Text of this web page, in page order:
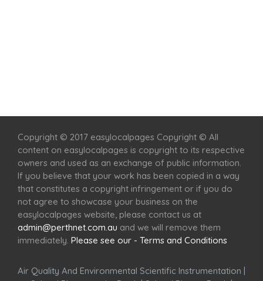
Copyright © 2017 easylocalpages Copyright © All
content on easylocalpages is copyright to its respective
owners and used as an exchange of public information.
If you believe that your work has been copied in a way
that constitutes a copyright infringement or if you do
not agree to showcase your business on the
easylocalpages website, please contact us at
admin@perthnet.com.au and we will remove them
immediately. Please see our - Terms and Conditions
Air Quality And Environmental Scientific Instrumentation |